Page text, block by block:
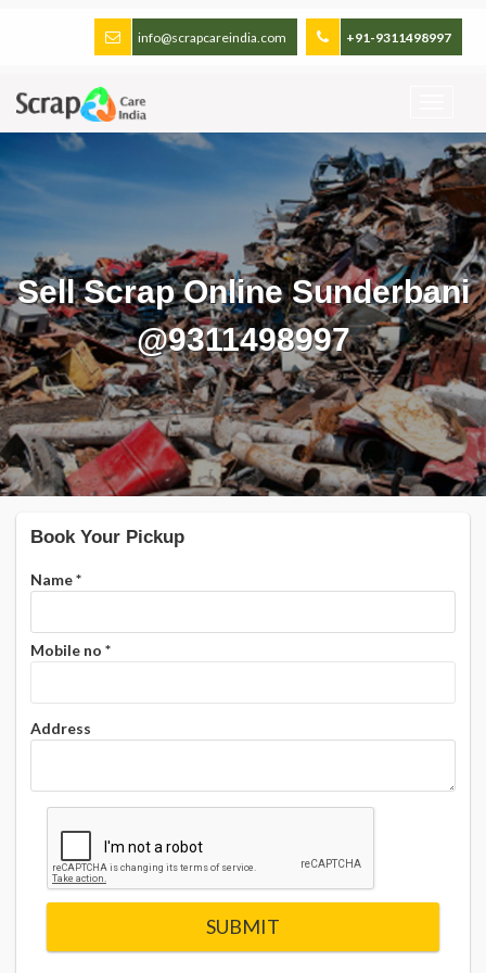
+91-9311498997
info@scrapcareindia.com
Sell Scrap Online Sunderbani
@9311498997
Book Your Pickup
Name*
Mobile no *
Address